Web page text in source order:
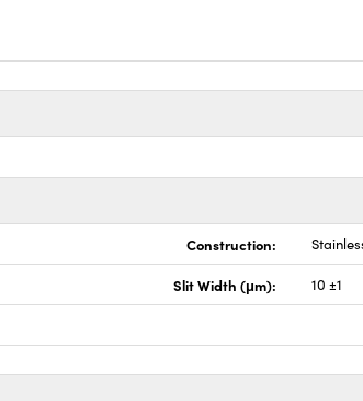
Construction:
Slit Width (μm): 10 ±1